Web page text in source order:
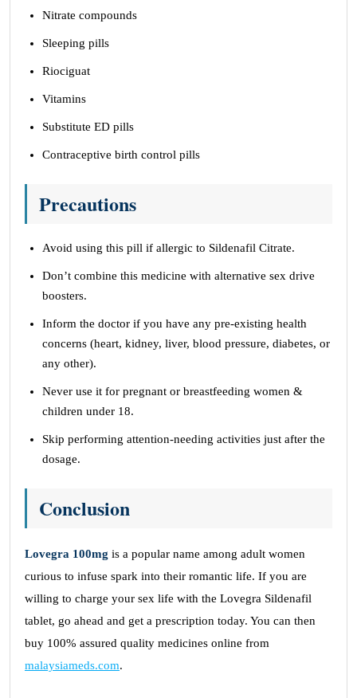
Nitrate compounds
Sleeping pills
Riociguat
Vitamins
Substitute ED pills
Contraceptive birth control pills
Precautions
Avoid using this pill if allergic to Sildenafil Citrate.
Don’t combine this medicine with alternative sex drive
boosters.
Inform the doctor if you have any pre-existing health
concerns (heart, kidney, liver, blood pressure, diabetes, or
any other).
Never use it for pregnant or breastfeeding women &
children under 18.
Skip performing attention-needing activities just after the
dosage.
Conclusion
Lovegra 100mg is a popular name among adult women
curious to infuse spark into their romantic life. If you are
willing to charge your sex life with the Lovegra Sildenafil
tablet, go ahead and get a prescription today. You can then
buy 100% assured quality medicines online from
malaysiameds.com.